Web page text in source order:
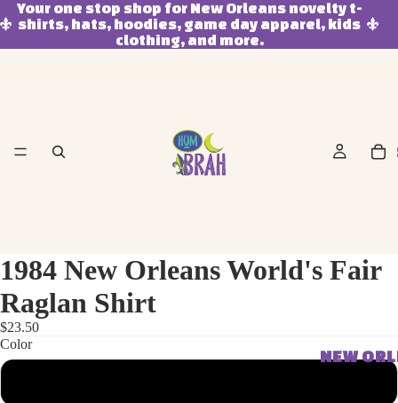
Your one stop shop for New Orleans novelty t-
shirts, hats, hoodies, game day apparel, kids
clothing, and more.
NEW
1984 New Orleans World's Fair
Raglan Shirt
$23.50
Color